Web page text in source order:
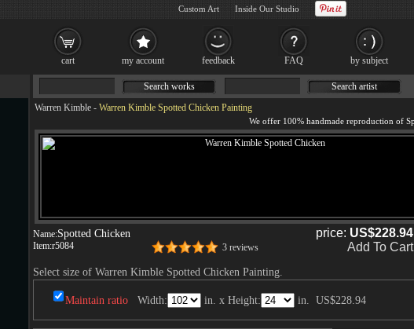
Warren Kimble - Warren Kimble Spotted Chicken Painting
Name:Spotted Chicken
Item:r5084 3 reviews
price: US$228.94
Add To Cart
Select size of Warren Kimble Spotted Chicken Painting.
Maintain ratio Width: in. x Height: in. US$228.94
Search works Search artist
cart my account feedback FAQ by subject
Custom Art Inside Our Studio